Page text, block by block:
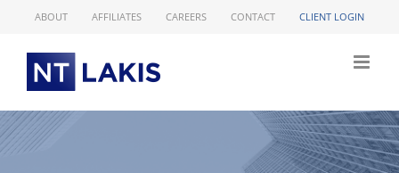
ABOUT AFFILIATES CAREERS CONTACT CLIENT LOGIN